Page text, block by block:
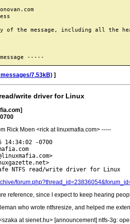
of the message, including all the
7.53kB) ]
write driver for Linux
Rick Moen <rick at linuxmafia.com> -----
14:34:02 -0700
reference, since I expect to keep hearing
who wrote ntfsresize, and helped me
at sienet.hu> [announcement] ntfs-3g: